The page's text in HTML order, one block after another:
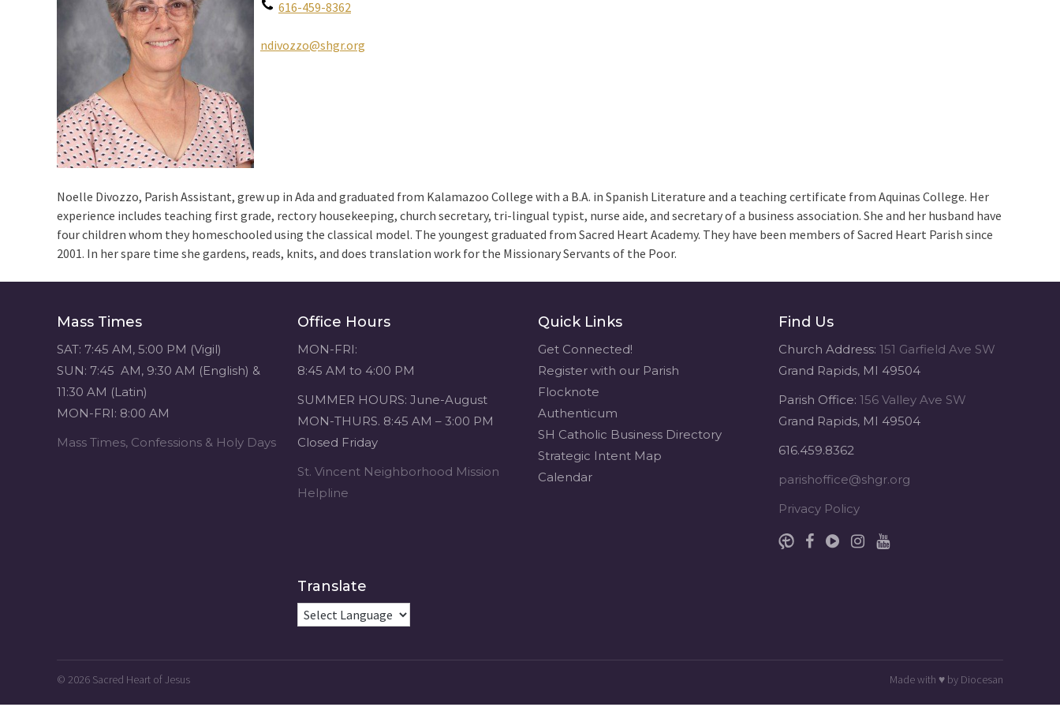
616-459-8362
ndivozzo@shgr.org
Noelle Divozzo, Parish Assistant, grew up in Ada and graduated from Kalamazoo College with a B.A. in Spanish Literature and a teaching certificate from Aquinas College. Her
experience includes teaching first grade, rectory housekeeping, church secretary, tri-lingual typist, nurse aide, and secretary of a business association. She and her husband have
four children whom they homeschooled using the classical model. The youngest graduated from Sacred Heart Academy. They have been members of Sacred Heart Parish since
2001. In her spare time she gardens, reads, knits, and does translation work for the Missionary Servants of the Poor.
Mass Times
SAT: 7:45 AM, 5:00 PM (Vigil)
SUN: 7:45 AM, 9:30 AM (English) &
11:30 AM (Latin)
MON-FRI: 8:00 AM
Mass Times, Confessions & Holy Days
Office Hours
MON-FRI:
8:45 AM to 4:00 PM
SUMMER HOURS: June-August
MON-THURS. 8:45 AM – 3:00 PM
Closed Friday
St. Vincent Neighborhood Mission
Helpline
Translate
Quick Links
Get Connected!
Register with our Parish
Flocknote
Authenticum
SH Catholic Business Directory
Strategic Intent Map
Calendar
Find Us
Church Address: 151 Garfield Ave SW
Grand Rapids, MI 49504
Parish Office: 156 Valley Ave SW
Grand Rapids, MI 49504
616.459.8362
parishoffice@shgr.org
Privacy Policy
© 2026 Sacred Heart of Jesus Made with ♥ by Diocesan